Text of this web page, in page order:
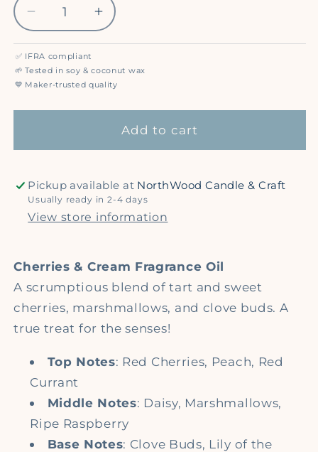
Decrease
quantity
for
Cherries
&amp;
Fragrance
Increase
quantity
Cherries
&amp;
Premium
Fragrance
✅ IFRA compliant
🌱 Tested in soy & coconut wax
💙 Maker-trusted quality
Add to cart
Pickup available at NorthWood Candle & Craft
Usually ready in 2-4 days
View store information
Cherries & Cream Fragrance Oil
A scrumptious blend of tart and sweet
cherries, marshmallows, and clove buds. A
true treat for the senses!
Top Notes: Red Cherries, Peach, Red
Currant
Middle Notes: Daisy, Marshmallows,
Ripe Raspberry
Base Notes: Clove Buds, Lily of the